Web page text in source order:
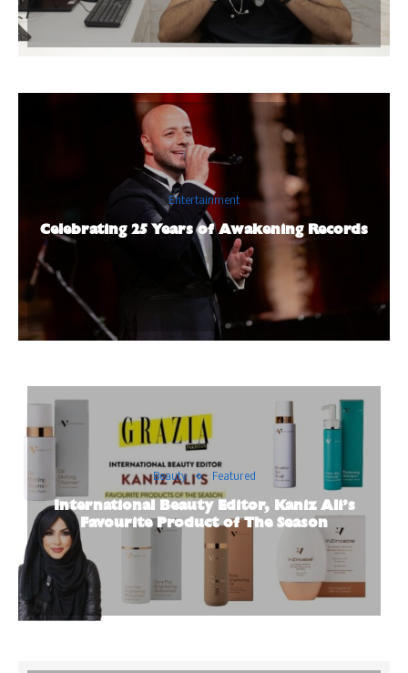
Entertainment
Celebrating 25 Years of Awakening Records
Beauty Featured
International Beauty Editor, Kaniz Ali’s
Favourite Product of The Season